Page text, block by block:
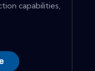
capabilities,